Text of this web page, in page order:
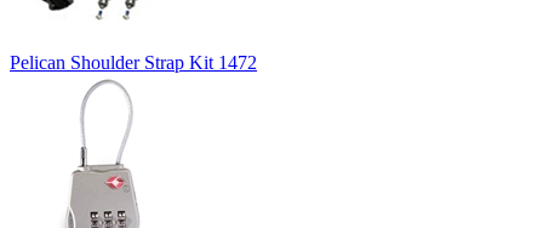
Pelican Shoulder Strap Kit 1472